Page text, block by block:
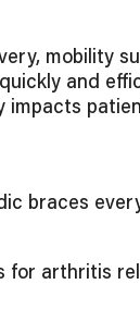
mobility
and
braces
arthritis